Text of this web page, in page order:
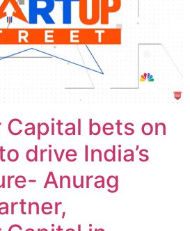
Capital bets on
drive India’s
Anurag